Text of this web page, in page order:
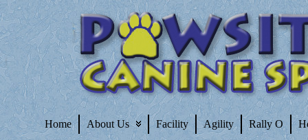
Home About Us Facility Agility Rally O